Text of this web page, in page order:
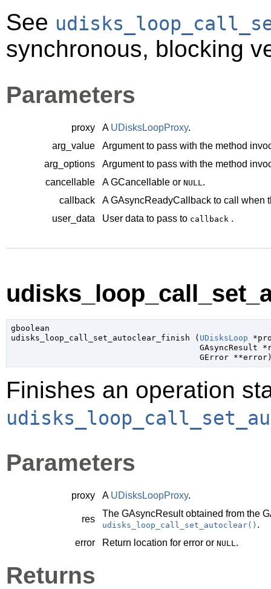
See
synchronous, blocking
Parameters
proxy A UDisksLoopProxy.
arg_value
Argument to pass with the method
arg_options
Argument to pass with the method
cancellable
AGCancellable or NULL.
callback
AGAsyncReadyCallback to call when
user_data
User data to pass to callback .
gboolean
udisks_loop_call_set_autoclear_finish ( UDisksLoop
GAsyncResult
GError **error
Finishes an operation
Parameters
proxy A UDisksLoopProxy.
res
The GAsyncResultobtained from the
udisks_loop_call_set_autoclear() .
error
Return location for error or NULL .
Returns